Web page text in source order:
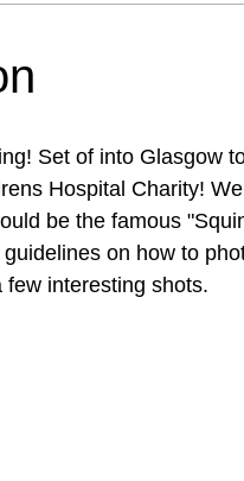
Set of into Glasgow
Hospital Charity!
be the famous
on how to
interesting shots.